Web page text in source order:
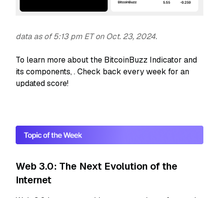
data as of 5:13 pm ET on Oct. 23, 2024.
To learn more about the BitcoinBuzz Indicator and
its components,. Check back every week for an
updated score!
Web 3.0: The Next Evolution of the
Internet